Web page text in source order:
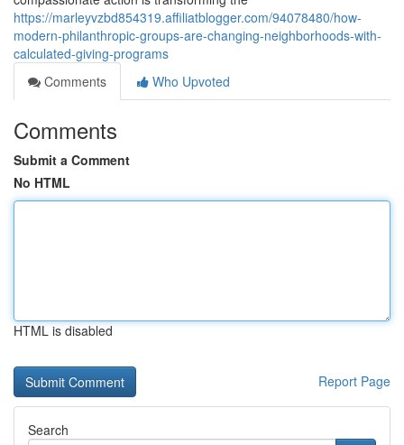
https://marleyvzbd854319.affiliatblogger.com/94078480/how-
modern-philanthropic-groups-are-changing-neighborhoods-with-
calculated-giving-programs
Comments
Who Upvoted
Comments
Submit a Comment
No HTML
HTML is disabled
Report Page
Search